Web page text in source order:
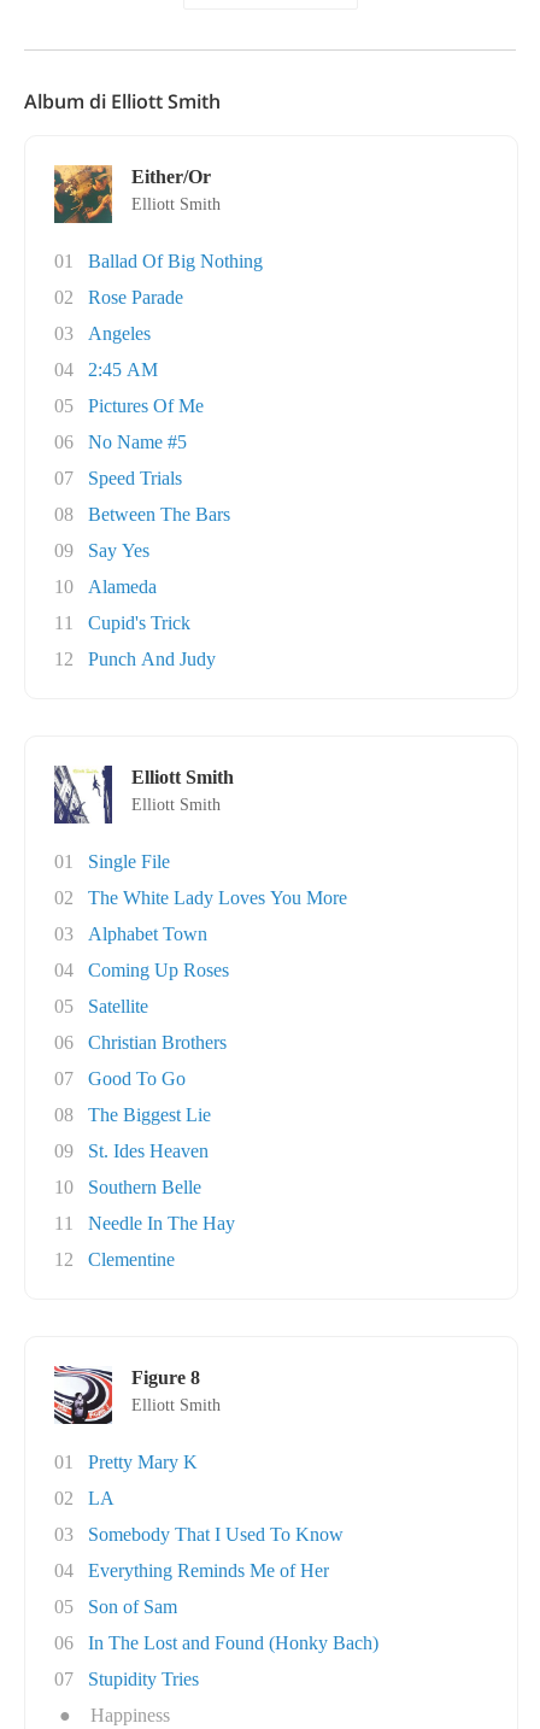
Album di Elliott Smith
Either/Or
Elliott Smith
01
Ballad Of Big Nothing
02
Rose Parade
03
Angeles
04
2:45 AM
05
Pictures Of Me
06
No Name #5
07
Speed Trials
08
Between The Bars
09
Say Yes
10
Alameda
11
Cupid's Trick
12
Punch And Judy
Elliott Smith
Elliott Smith
01
Single File
02
The White Lady Loves You More
03
Alphabet Town
04
Coming Up Roses
05
Satellite
06
Christian Brothers
07
Good To Go
08
The Biggest Lie
09
St. Ides Heaven
10
Southern Belle
11
Needle In The Hay
12
Clementine
Figure 8
Elliott Smith
01
Pretty Mary K
02
LA
03
Somebody That I Used To Know
04
Everything Reminds Me of Her
05
Son of Sam
06
In The Lost and Found (Honky Bach)
07
Stupidity Tries
●
Happiness